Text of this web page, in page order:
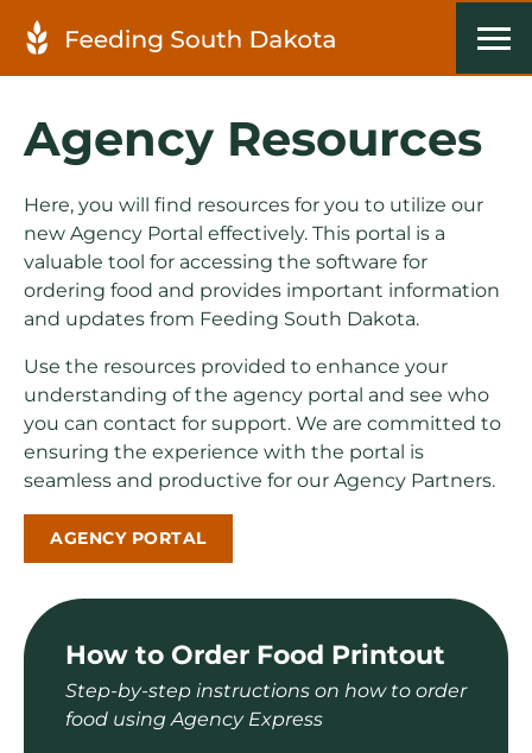
Agency Resources
Here, you will find resources for you to utilize our
new Agency Portal effectively. This portal is a
valuable tool for accessing the software for
ordering food and provides important information
and updates from Feeding South Dakota.
Use the resources provided to enhance your
understanding of the agency portal and see who
you can contact for support. We are committed to
ensuring the experience with the portal is
seamless and productive for our Agency Partners.
AGENCY PORTAL
How to Order Food Printout
Step-by-step instructions on how to order
food using Agency Express